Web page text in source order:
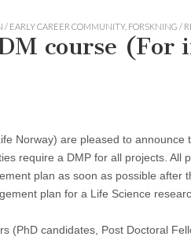
EARLY CAREER COMMUNITY, FORSKNING /
course
Norway) are pleased to
require a DMP for all projects.
plan as soon as possible
plan for a Life Science
(PhD candidates, Post Doctoral